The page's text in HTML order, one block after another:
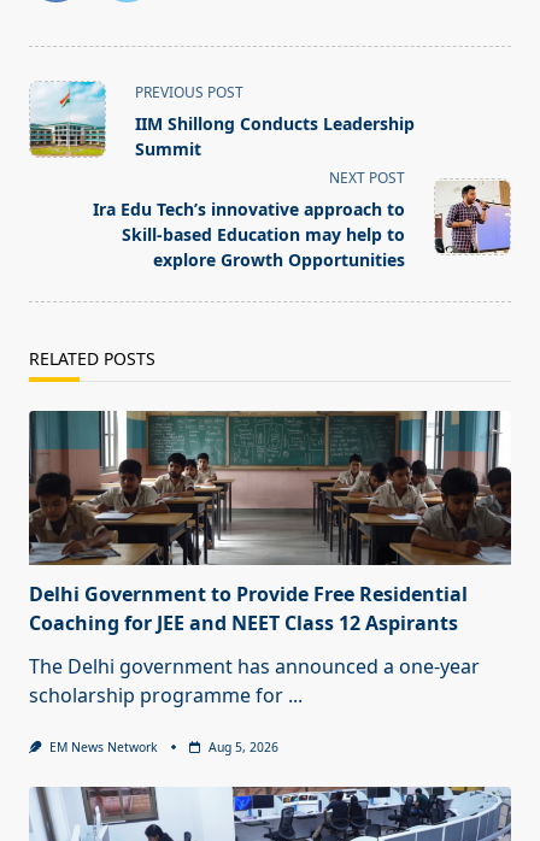
<span
class="nav-
subtitle
reader-
text">Page</span>
PREVIOUS POST
IIM Shillong Conducts Leadership
Summit
NEXT POST
Ira Edu Tech’s innovative approach to
Skill-based Education may help to
explore Growth Opportunities
RELATED POSTS
Delhi Government to Provide Free Residential
Coaching for JEE and NEET Class 12 Aspirants
The Delhi government has announced a one-year
scholarship programme for ...
EM News Network Aug 5, 2026